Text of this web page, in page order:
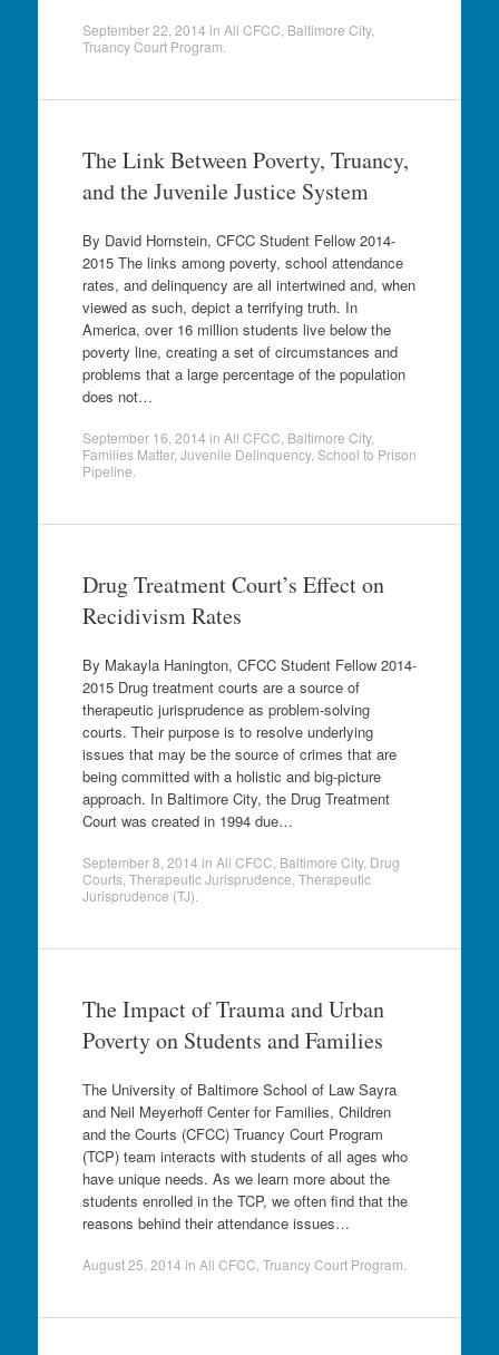
September 22, 2014 in All CFCC Baltimore City,
Truancy Court Program
The Link Between Poverty, Truancy,
and the Juvenile Justice System
By David Hornstein, CFCC Student Fellow 2014-
2015 The links among poverty, school attendance
rates, and delinquency are all intertwined and, when
viewed as such, depict a terrifying truth. In
America, over 16 million students live below the
poverty line, creating a set of circumstances and
problems that a large percentage of the population
does not…
September 16, 2014 in All CFCC Baltimore City,
Families Matter, Juvenile Delinquency, School to Prison
Pipeline
Drug Treatment Court’s Effect on
Recidivism Rates
By Makayla Hanington, CFCC Student Fellow 2014-
2015 Drug treatment courts are a source of
therapeutic jurisprudence as problem-solving
courts. Their purpose is to resolve underlying
issues that may be the source of crimes that are
being committed with a holistic and big-picture
approach. In Baltimore City, the Drug Treatment
Court was created in 1994 due…
September 8, 2014 in All CFCC Baltimore City, Drug
Courts, Therapeutic Jurisprudence Therapeutic
Jurisprudence (TJ)
The Impact of Trauma and Urban
Poverty on Students and Families
The University of Baltimore School of Law Sayra
and Neil Meyerhoff Center for Families, Children
and the Courts (CFCC) Truancy Court Program
(TCP) team interacts with students of all ages who
have unique needs. As we learn more about the
students enrolled in the TCP, we often find that the
reasons behind their attendance issues…
August 25, 2014 in All CFCC Truancy Court Program